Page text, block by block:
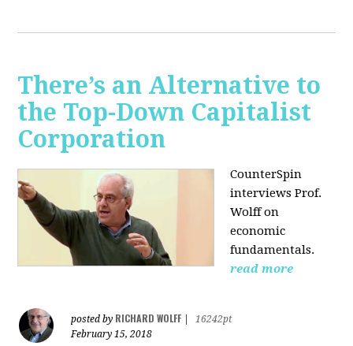
There’s an Alternative to
the Top-Down Capitalist
Corporation
CounterSpin
interviews Prof.
Wolff on
economic
fundamentals.
read more
posted by RICHARD WOLFF
16242pt
February 15, 2018